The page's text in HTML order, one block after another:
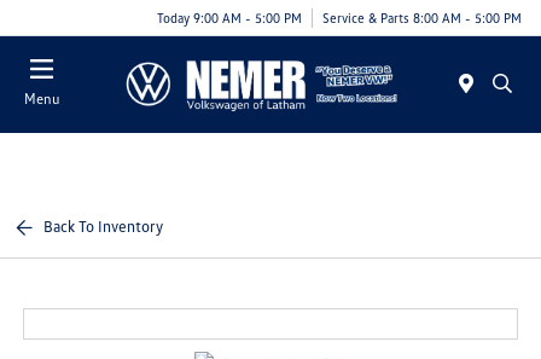
Today 9:00 AM - 5:00 PM Service & Parts 8:00 AM - 5:00 PM
Menu
Back To Inventory